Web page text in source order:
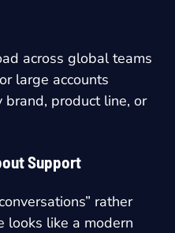
across global teams
large accounts
brand, product line, or
Support
rather
looks like a modern